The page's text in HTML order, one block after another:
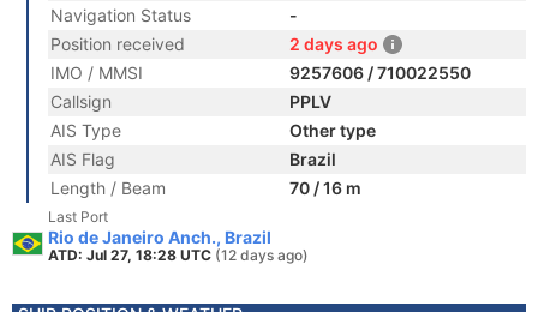
Navigation Status
-
Position received
2 days ago
IMO / MMSI
9257606 / 710022550
Callsign
PPLV
AIS Type
Other type
AIS Flag
Brazil
Length / Beam
70 / 16 m
Last Port
Rio de Janeiro Anch., Brazil
ATD: Jul 27, 18:28 UTC (12 days ago)